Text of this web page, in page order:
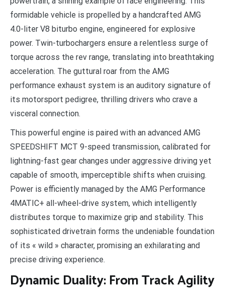
formidable vehicle is propelled by a handcrafted AMG
4.0-liter V8 biturbo engine, engineered for explosive
power. Twin-turbochargers ensure a relentless surge of
torque across the rev range, translating into breathtaking
acceleration. The guttural roar from the AMG
performance exhaust system is an auditory signature of
its motorsport pedigree, thrilling drivers who crave a
visceral connection.
This powerful engine is paired with an advanced AMG
SPEEDSHIFT MCT 9-speed transmission, calibrated for
lightning-fast gear changes under aggressive driving yet
capable of smooth, imperceptible shifts when cruising.
Power is efficiently managed by the AMG Performance
4MATIC+ all-wheel-drive system, which intelligently
distributes torque to maximize grip and stability. This
sophisticated drivetrain forms the undeniable foundation
of its « wild » character, promising an exhilarating and
precise driving experience.
Dynamic Duality: From Track Agility